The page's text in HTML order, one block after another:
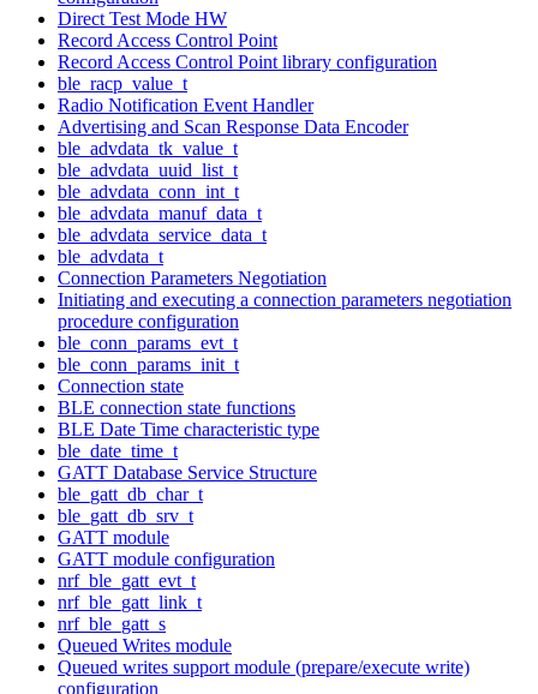
Direct Test Mode HW
Record Access Control Point
Record Access Control Point library configuration
ble_racp_value_t
Radio Notification Event Handler
Advertising and Scan Response Data Encoder
ble_advdata_tk_value_t
ble_advdata_uuid_list_t
ble_advdata_conn_int_t
ble_advdata_manuf_data_t
ble_advdata_service_data_t
ble_advdata_t
Connection Parameters Negotiation
Initiating and executing a connection parameters negotiation
procedure configuration
ble_conn_params_evt_t
ble_conn_params_init_t
Connection state
BLE connection state functions
BLE Date Time characteristic type
ble_date_time_t
GATT Database Service Structure
ble_gatt_db_char_t
ble_gatt_db_srv_t
GATT module
GATT module configuration
nrf_ble_gatt_evt_t
nrf_ble_gatt_link_t
nrf_ble_gatt_s
Queued Writes module
Queued writes support module (prepare/execute write)
configuration